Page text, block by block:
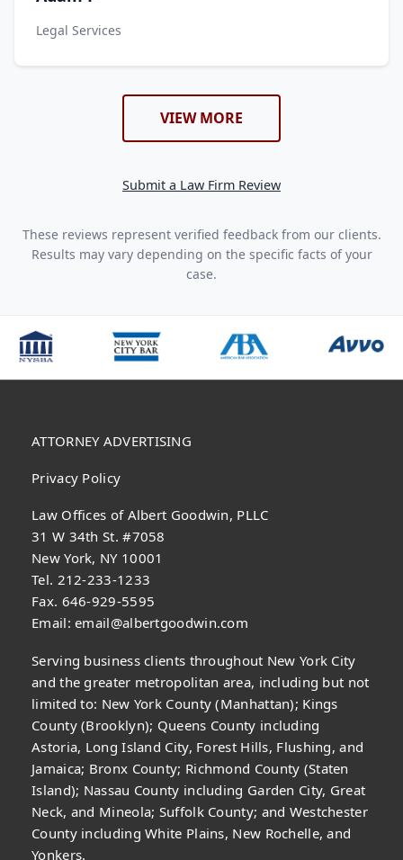
Legal Services
VIEW MORE
Submit a Law Firm Review
These reviews represent verified feedback from our clients.
Results may vary depending on the specific facts of your
case.
ATTORNEY ADVERTISING
Privacy Policy
Law Offices of Albert Goodwin, PLLC
31 W 34th St. #7058
New York, NY 10001
Tel. 212-233-1233
Fax. 646-929-5595
Email:email@albertgoodwin.com
Serving business clients throughout New York City
and the greater metropolitan area, including but not
limited to: New York County (Manhattan); Kings
County (Brooklyn); Queens County including
Astoria, Long Island City, Forest Hills, Flushing, and
Jamaica; Bronx County; Richmond County (Staten
Island); Nassau County including Garden City, Great
Neck, and Mineola; Suffolk County; and Westchester
County including White Plains, New Rochelle, and
Yonkers.